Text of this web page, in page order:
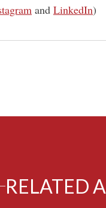
and LinkedIn)
RELATED